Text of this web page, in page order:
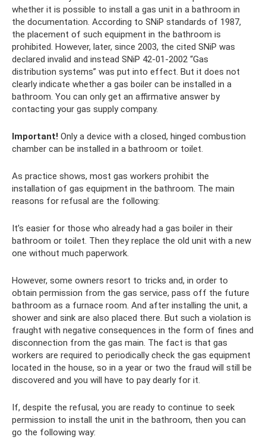
whether it is possible to install a gas unit in a bathroom in
the documentation. According to SNiP standards of 1987,
the placement of such equipment in the bathroom is
prohibited. However, later, since 2003, the cited SNiP was
declared invalid and instead SNiP 42-01-2002 “Gas
distribution systems” was put into effect. But it does not
clearly indicate whether a gas boiler can be installed in a
bathroom. You can only get an affirmative answer by
contacting your gas supply company.
Important! Only a device with a closed, hinged combustion
chamber can be installed in a bathroom or toilet.
As practice shows, most gas workers prohibit the
installation of gas equipment in the bathroom. The main
reasons for refusal are the following:
It’s easier for those who already had a gas boiler in their
bathroom or toilet. Then they replace the old unit with a new
one without much paperwork.
However, some owners resort to tricks and, in order to
obtain permission from the gas service, pass off the future
bathroom as a furnace room. And after installing the unit, a
shower and sink are also placed there. But such a violation is
fraught with negative consequences in the form of fines and
disconnection from the gas main. The fact is that gas
workers are required to periodically check the gas equipment
located in the house, so in a year or two the fraud will still be
discovered and you will have to pay dearly for it.
If, despite the refusal, you are ready to continue to seek
permission to install the unit in the bathroom, then you can
go the following way: